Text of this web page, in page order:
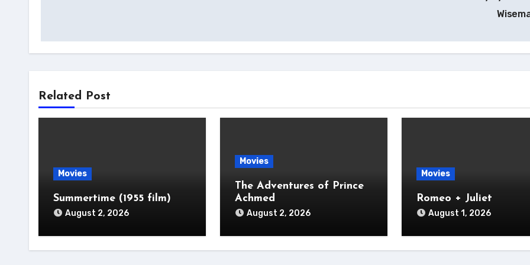
Related Post
Movies
Summertime (1955 film)
August 2, 2026
Movies
The Adventures of Prince
Achmed
August 2, 2026
Movies
Romeo + Juliet
August 1, 2026